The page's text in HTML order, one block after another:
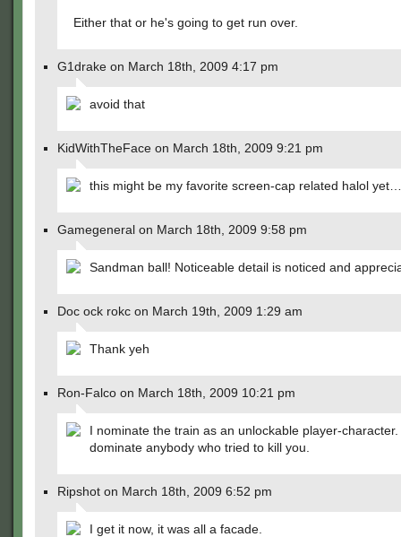
Either that or he's going to get run over.
G1drake on March 18th, 2009 4:17 pm
avoid that
KidWithTheFace on March 18th, 2009 9:21 pm
this might be my favorite screen-cap related halol yet…
Gamegeneral on March 18th, 2009 9:58 pm
Sandman ball! Noticeable detail is noticed and
Doc ock rokc on March 19th, 2009 1:29 am
Thank yeh
Ron-Falco on March 18th, 2009 10:21 pm
I nominate the train as an unlockable player-character.
dominate anybody who tried to kill you.
Ripshot on March 18th, 2009 6:52 pm
I get it now, it was all a facade.